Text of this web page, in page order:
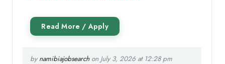
by namibiajobsearchon July 3, 2026 at 12:28 pm